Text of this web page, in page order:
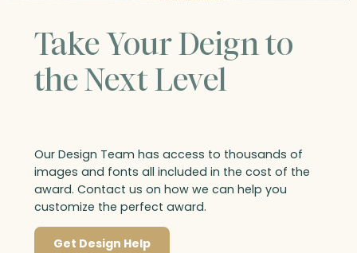
Take Your Deign to
the Next Level
Our Design Team has access to thousands of
images and fonts all included in the cost of the
award. Contact us on how we can help you
customize the perfect award.
Get Design Help